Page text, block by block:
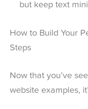
but keep text
How to Build Your
Steps
Now that you’ve
website examples,